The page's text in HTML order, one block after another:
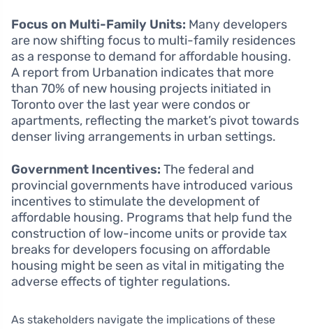
Focus on Multi-Family Units: Many developers
are now shifting focus to multi-family residences
as a response to demand for affordable housing.
A report from Urbanation indicates that more
than 70% of new housing projects initiated in
Toronto over the last year were condos or
apartments, reflecting the market’s pivot towards
denser living arrangements in urban settings.
Government Incentives: The federal and
provincial governments have introduced various
incentives to stimulate the development of
affordable housing. Programs that help fund the
construction of low-income units or provide tax
breaks for developers focusing on affordable
housing might be seen as vital in mitigating the
adverse effects of tighter regulations.
As stakeholders navigate the implications of these